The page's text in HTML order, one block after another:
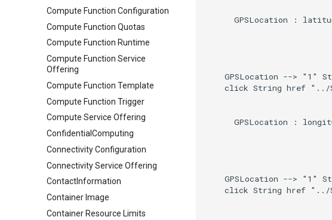
Compute Function Configuration
Compute Function Quotas
Compute Function Runtime
Compute Function Service
Offering
Compute Function Template
Compute Function Trigger
Compute Service Offering
ConfidentialComputing
Connectivity Configuration
Connectivity Service Offering
ContactInformation
Container Image
Container Resource Limits
GPSLocation :
GPSLocation --> "1"
click String href "../
GPSLocation :
GPSLocation --> "1"
click String href "../